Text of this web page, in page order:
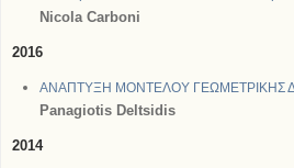
Nicola Carboni
2016
ΑΝΑΠΤΥΞΗ ΜΟΝΤΕΛΟΥ ΓΕΩΜΕΤΡΙΚΗΣ
Panagiotis Deltsidis
2014